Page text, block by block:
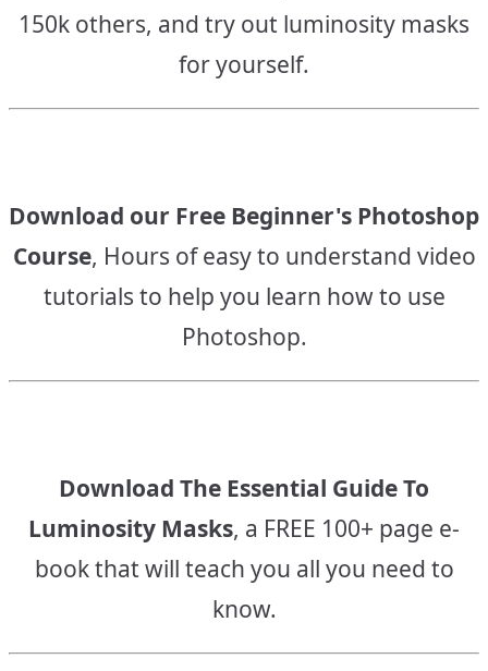
150k others, and try out luminosity masks
for yourself.
Download our Free Beginner's Photoshop
Course, Hours of easy to understand video
tutorials to help you learn how to use
Photoshop.
Download The Essential Guide To
Luminosity Masks, a FREE 100+ page e-
book that will teach you all you need to
know.